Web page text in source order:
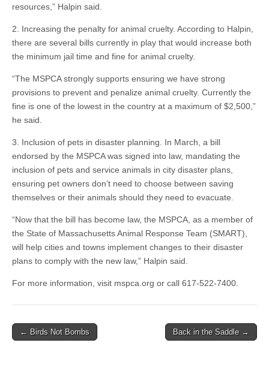
resources,” Halpin said.
2. Increasing the penalty for animal cruelty. According to Halpin,
there are several bills currently in play that would increase both
the minimum jail time and fine for animal cruelty.
“The MSPCA strongly supports ensuring we have strong
provisions to prevent and penalize animal cruelty. Currently the
fine is one of the lowest in the country at a maximum of $2,500,”
he said.
3. Inclusion of pets in disaster planning. In March, a bill
endorsed by the MSPCA was signed into law, mandating the
inclusion of pets and service animals in city disaster plans,
ensuring pet owners don’t need to choose between saving
themselves or their animals should they need to evacuate.
“Now that the bill has become law, the MSPCA, as a member of
the State of Massachusetts Animal Response Team (SMART),
will help cities and towns implement changes to their disaster
plans to comply with the new law,” Halpin said.
For more information, visit mspca.org or call 617-522-7400.
Post
← Birds Not Bombs Back in the Saddle →